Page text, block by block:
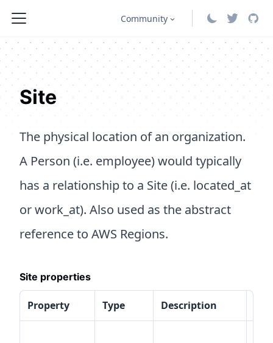
Community
Site
The physical location of an organization.
A Person (i.e. employee) would typically
has a relationship to a Site (i.e. located_at
or work_at). Also used as the abstract
reference to AWS Regions.
Site properties
Property Type Description